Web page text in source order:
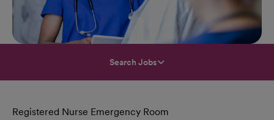
Search Jobs
Registered Nurse Emergency Room